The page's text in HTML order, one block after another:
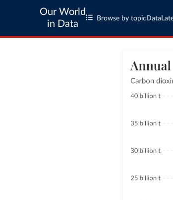
Our World
in Data
Browse by topic Data